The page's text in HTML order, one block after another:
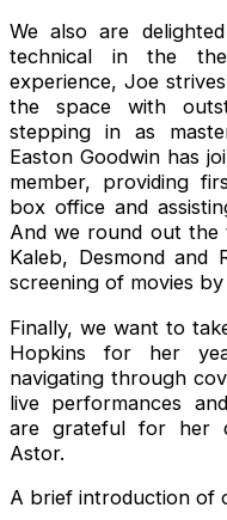
We also are
technical in the
experience, Joe
the space with
stepping in as
Easton Goodwin has
member, providing
box office and
And we round out the
Kaleb, Desmond and
screening of movies
Finally, we want to
Hopkins for her
navigating through
live performances
are grateful for her
Astor.
A brief introduction of